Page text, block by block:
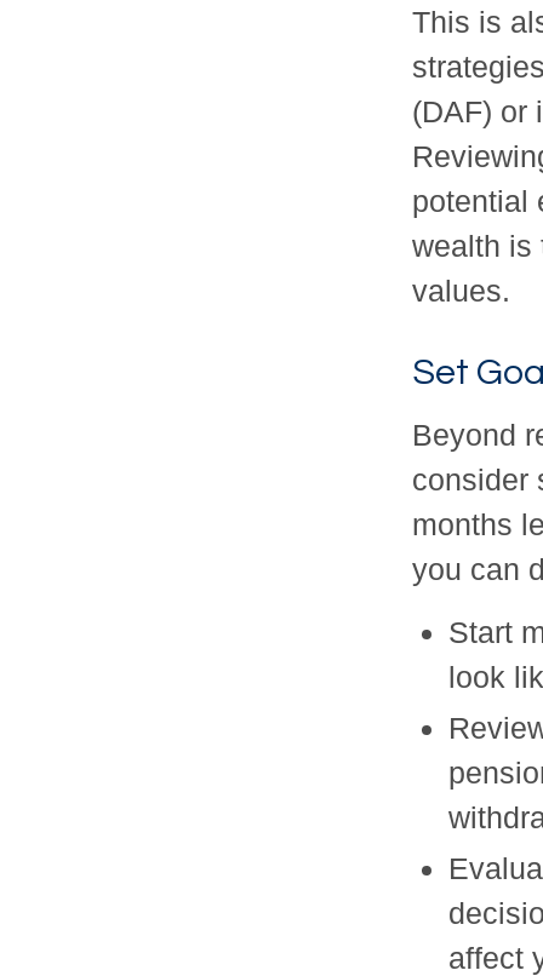
This is
(DAF) or
potential
wealth is
values.
Set
Beyond
consider
months
you can
Start
look
affect